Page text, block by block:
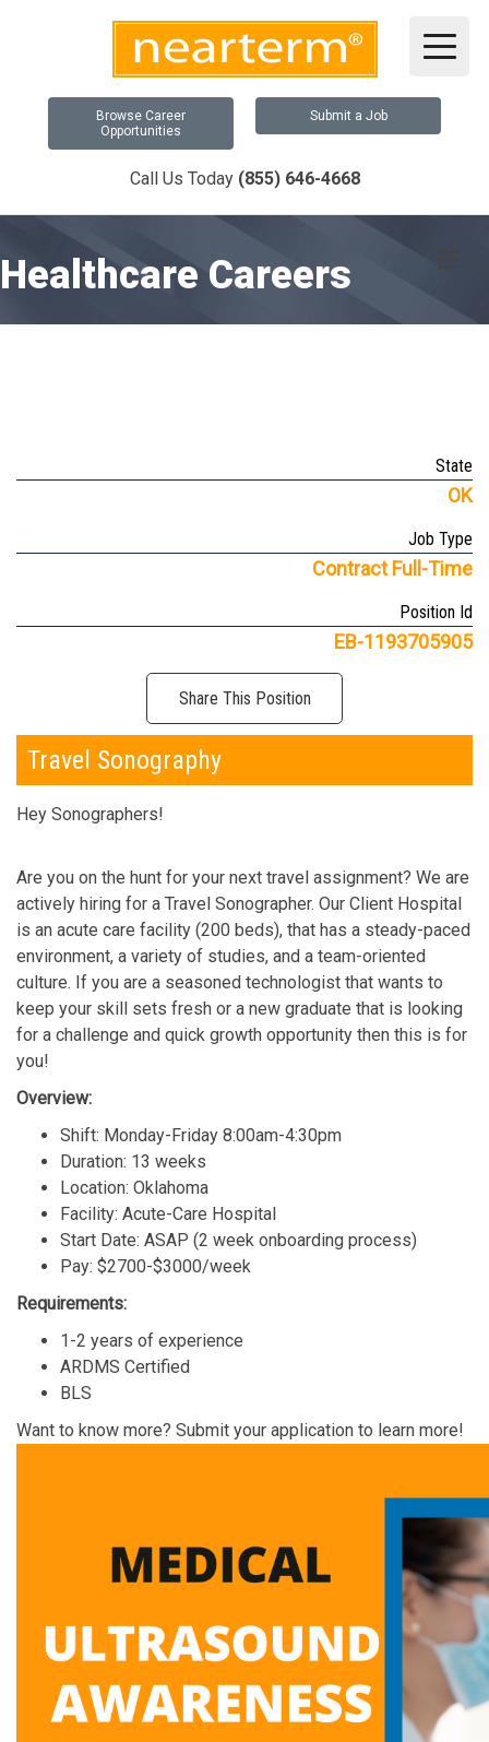
Browse Career
Opportunities
Submit a Job
Call Us Today (855) 646-4668
Healthcare Careers